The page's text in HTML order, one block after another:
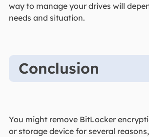
way to manage your drives will
needs and situation.
Conclusion
You might remove BitLocker
or storage device for several